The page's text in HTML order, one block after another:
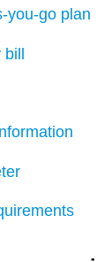
you-go plan
bill